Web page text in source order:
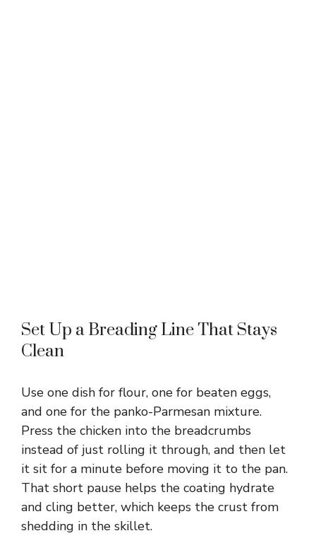
Set Up a Breading Line That Stays
Clean
Use one dish for flour, one for beaten eggs,
and one for the panko-Parmesan mixture.
Press the chicken into the breadcrumbs
instead of just rolling it through, and then let
it sit for a minute before moving it to the pan.
That short pause helps the coating hydrate
and cling better, which keeps the crust from
shedding in the skillet.